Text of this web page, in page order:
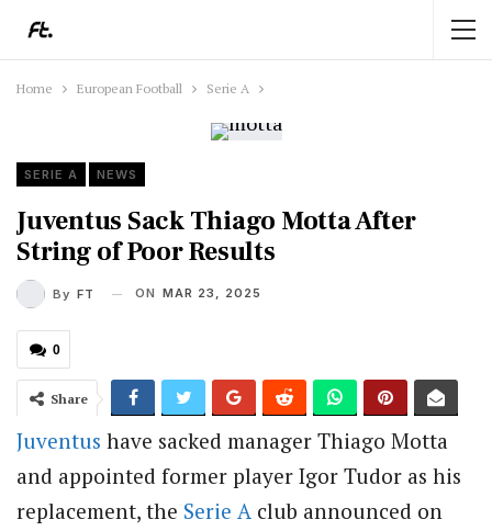
Home European Football Serie A
SERIE A NEWS
Juventus Sack Thiago Motta After
String of Poor Results
By FT ON MAR 23, 2025
0
Share
Juventus have sacked manager Thiago Motta
and appointed former player Igor Tudor as his
replacement, the Serie A club announced on